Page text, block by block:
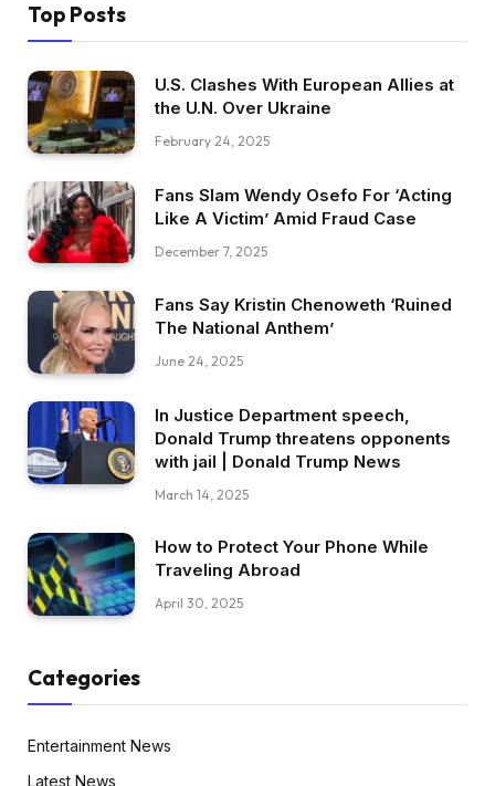
Top Posts
U.S. Clashes With European Allies at
the U.N. Over Ukraine
February 24, 2025
Fans Slam Wendy Osefo For ‘Acting
Like A Victim’ Amid Fraud Case
December 7, 2025
Fans Say Kristin Chenoweth ‘Ruined
The National Anthem’
June 24, 2025
In Justice Department speech,
Donald Trump threatens opponents
with jail | Donald Trump News
March 14, 2025
How to Protect Your Phone While
Traveling Abroad
April 30, 2025
Categories
Entertainment News
Latest News